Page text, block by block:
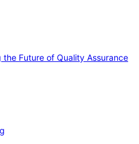
the Future of Quality Assurance